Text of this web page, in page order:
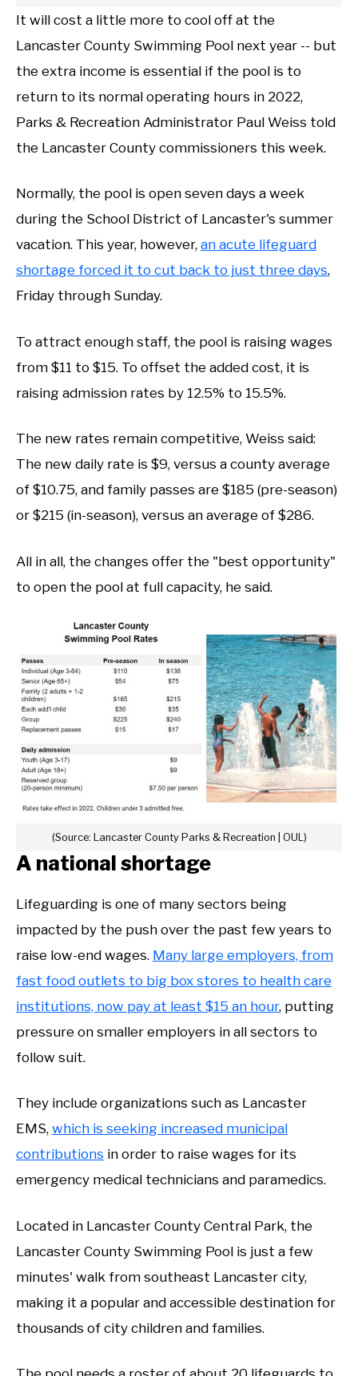
It will cost a little more to cool off at the
Lancaster County Swimming Pool next year -- but
the extra income is essential if the pool is to
return to its normal operating hours in 2022,
Parks & Recreation Administrator Paul Weiss told
the Lancaster County commissioners this week.
Normally, the pool is open seven days a week
during the School District of Lancaster's summer
vacation. This year, however, an acute lifeguard
shortage forced it to cut back to just three days,
Friday through Sunday.
To attract enough staff, the pool is raising wages
from $11 to $15. To offset the added cost, it is
raising admission rates by 12.5% to 15.5%.
The new rates remain competitive, Weiss said:
The new daily rate is $9, versus a county average
of $10.75, and family passes are $185 (pre-season)
or $215 (in-season), versus an average of $286.
All in all, the changes offer the "best opportunity"
to open the pool at full capacity, he said.
(Source: Lancaster County Parks & Recreation | OUL)
A national shortage
Lifeguarding is one of many sectors being
impacted by the push over the past few years to
raise low-end wages. Many large employers, from
fast food outlets to big box stores to health care
institutions, now pay at least $15 an hour, putting
pressure on smaller employers in all sectors to
follow suit.
They include organizations such as Lancaster
EMS, which is seeking increased municipal
contributions in order to raise wages for its
emergency medical technicians and paramedics.
Located in Lancaster County Central Park, the
Lancaster County Swimming Pool is just a few
minutes' walk from southeast Lancaster city,
making it a popular and accessible destination for
thousands of city children and families.